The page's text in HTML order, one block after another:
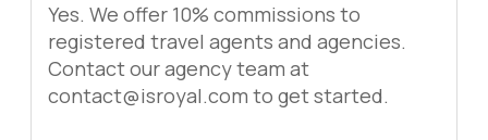
Yes. We offer 10% commissions to
registered travel agents and agencies.
Contact our agency team at
contact@isroyal.com to get started.